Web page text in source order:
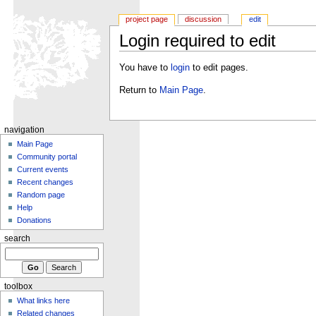
Login required to edit
You have to loginto edit pages.
Return to Main Page.
project page discussion edit
navigation
Main Page
Community portal
Current events
Recent changes
Random page
Help
Donations
search
toolbox
What links here
Related changes